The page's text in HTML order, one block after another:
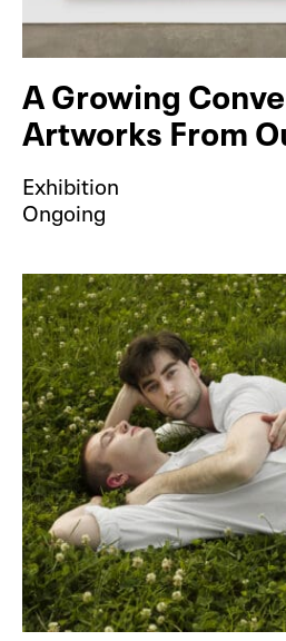
A Growing
Artworks From
Exhibition
Ongoing